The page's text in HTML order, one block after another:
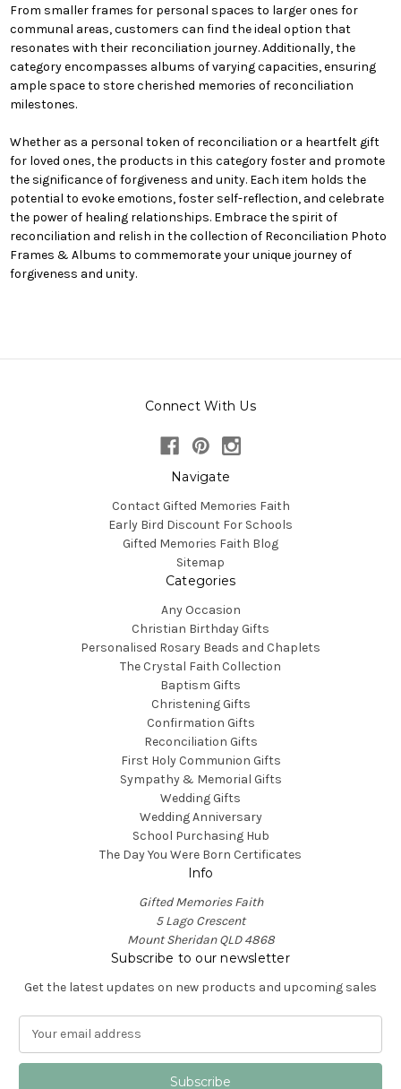
From smaller frames for personal spaces to larger ones for
communal areas, customers can find the ideal option that
resonates with their reconciliation journey. Additionally, the
category encompasses albums of varying capacities, ensuring
ample space to store cherished memories of reconciliation
milestones.
Whether as a personal token of reconciliation or a heartfelt gift
for loved ones, the products in this category foster and promote
the significance of forgiveness and unity. Each item holds the
potential to evoke emotions, foster self-reflection, and celebrate
the power of healing relationships. Embrace the spirit of
reconciliation and relish in the collection of Reconciliation Photo
Frames & Albums to commemorate your unique journey of
forgiveness and unity.
Connect With Us
Navigate
Contact Gifted Memories Faith
Early Bird Discount For Schools
Gifted Memories Faith Blog
Sitemap
Categories
Any Occasion
Christian Birthday Gifts
Personalised Rosary Beads and Chaplets
The Crystal Faith Collection
Baptism Gifts
Christening Gifts
Confirmation Gifts
Reconciliation Gifts
First Holy Communion Gifts
Sympathy & Memorial Gifts
Wedding Gifts
Wedding Anniversary
School Purchasing Hub
The Day You Were Born Certificates
Info
Gifted Memories Faith
5 Lago Crescent
Mount Sheridan QLD 4868
Subscribe to our newsletter
Get the latest updates on new products and upcoming sales
a